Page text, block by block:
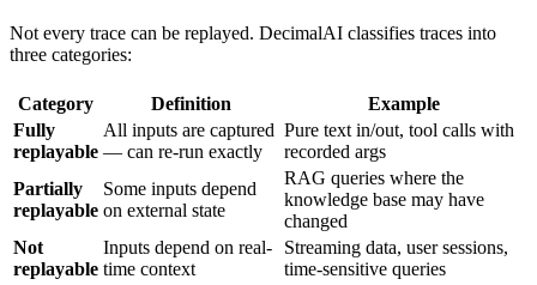
Not every trace can be replayed. DecimalAI classifies traces into
three categories:
Category Definition
Example
Fully
replayable
All inputs are captured
— can re-run exactly
Pure text in/out, tool calls with
recorded args
Partially
replayable
Some inputs depend
on external state
RAG queries where the
knowledge base may have
changed
Not
replayable
Inputs depend on real-
time context
Streaming data, user sessions,
time-sensitive queries